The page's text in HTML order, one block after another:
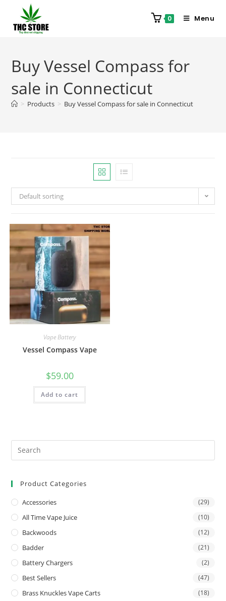
0 Menu
Buy Vessel Compass for
sale in Connecticut
> Products > Buy Vessel Compass for sale in Connecticut
Default sorting
Vape Battery
Vessel Compass Vape
$59.00
Add to cart
Product Categories
Accessories (29)
All Time Vape Juice (10)
Backwoods (12)
Badder (21)
Battery Chargers (2)
Best Sellers (47)
Brass Knuckles Vape Carts (18)